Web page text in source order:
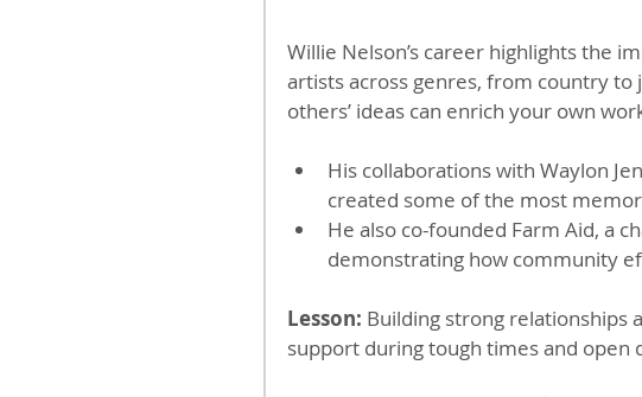
Willie Nelson’s career highlights the
artists across genres, from country to
others’ ideas can enrich your own
His collaborations with Waylon
created some of the most
He also co-founded Farm Aid, a
demonstrating how community
Lesson: Building strong relationships
support during tough times and